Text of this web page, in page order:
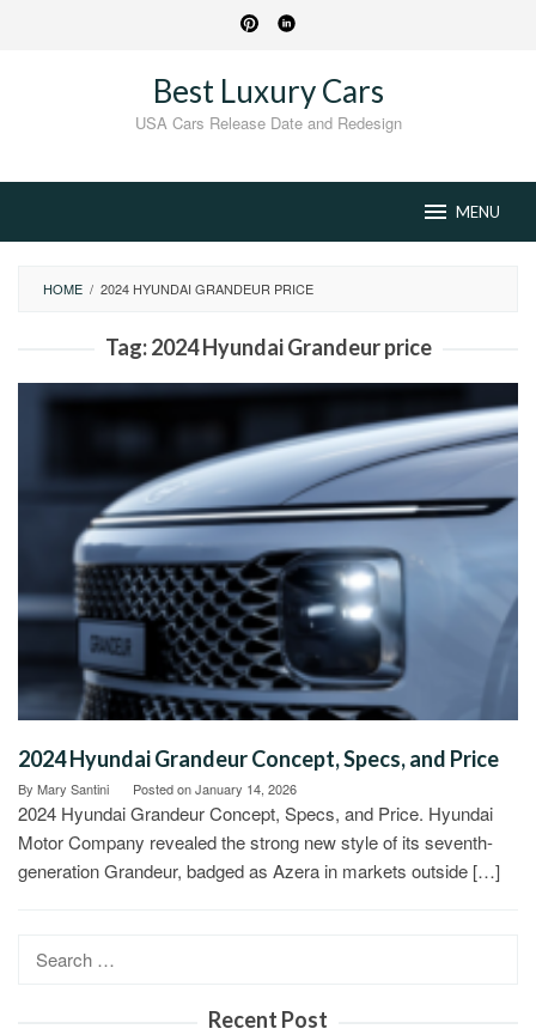
Best Luxury Cars
USA Cars Release Date and Redesign
MENU
HOME / 2024 HYUNDAI GRANDEUR PRICE
Tag:2024 Hyundai Grandeur price
2024 Hyundai Grandeur Concept, Specs, and Price
By Mary Santini Posted onJanuary 14, 2026
2024 Hyundai Grandeur Concept, Specs, and Price. Hyundai
Motor Company revealed the strong new style of its seventh-
generation Grandeur, badged as Azera in markets outside […]
Recent Post